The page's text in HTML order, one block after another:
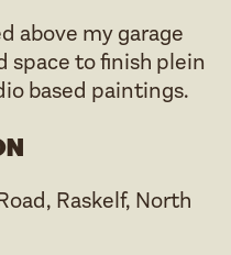
above my garage
space to finish plein
based paintings.
Raskelf, North